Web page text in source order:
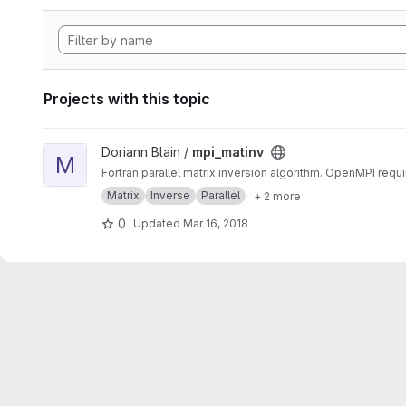
Projects with this topic
View mpi_matinv project
M Doriann Blain / mpi_matinv
Fortran parallel matrix inversion algorithm. OpenMPI
Matrix
Inverse Parallel + 2 more
0 Updated Mar 16, 2018